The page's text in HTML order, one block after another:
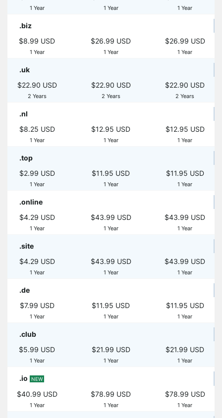
1 Year 1 Year 1 Year
.biz
$8.99 USD
1 Year
$26.99 USD
1 Year
$26.99 USD
1 Year
.uk
$22.90 USD
2 Years
$22.90 USD
2 Years
$22.90 USD
2 Years
.nl
$8.25 USD
1 Year
$12.95 USD
1 Year
$12.95 USD
1 Year
.top
$2.99 USD
1 Year
$11.95 USD
1 Year
$11.95 USD
1 Year
.online
$4.29 USD
1 Year
$43.99 USD
1 Year
$43.99 USD
1 Year
.site
$4.29 USD
1 Year
$43.99 USD
1 Year
$43.99 USD
1 Year
.de
$7.99 USD
1 Year
$11.95 USD
1 Year
$11.95 USD
1 Year
.club
$5.99 USD
1 Year
$21.99 USD
1 Year
$21.99 USD
1 Year
.io NEW
$40.99 USD
1 Year
$78.99 USD
1 Year
$78.99 USD
1 Year